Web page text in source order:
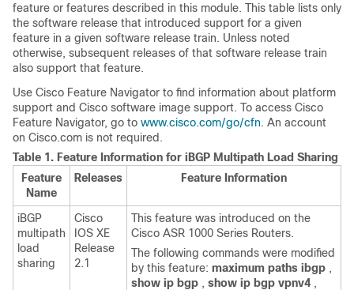
feature or features described in this module. This table lists only
the software release that introduced support for a given
feature in a given software release train. Unless noted
otherwise, subsequent releases of that software release train
also support that feature.
Use Cisco Feature Navigator to find information about platform
support and Cisco software image support. To access Cisco
Feature Navigator, go to www.cisco.com/go/cfn. An account
on Cisco.com is not required.
Table 1. Feature Information for iBGP Multipath Load Sharing
Feature
Name
Releases Feature Information
iBGP
multipath
load
sharing
Cisco
IOS XE
Release
2.1
This feature was introduced on the
Cisco ASR 1000 Series Routers.
The following commands were modified
by this feature: maximum paths ibgp ,
show ip bgp , show ip bgp vpnv4 ,